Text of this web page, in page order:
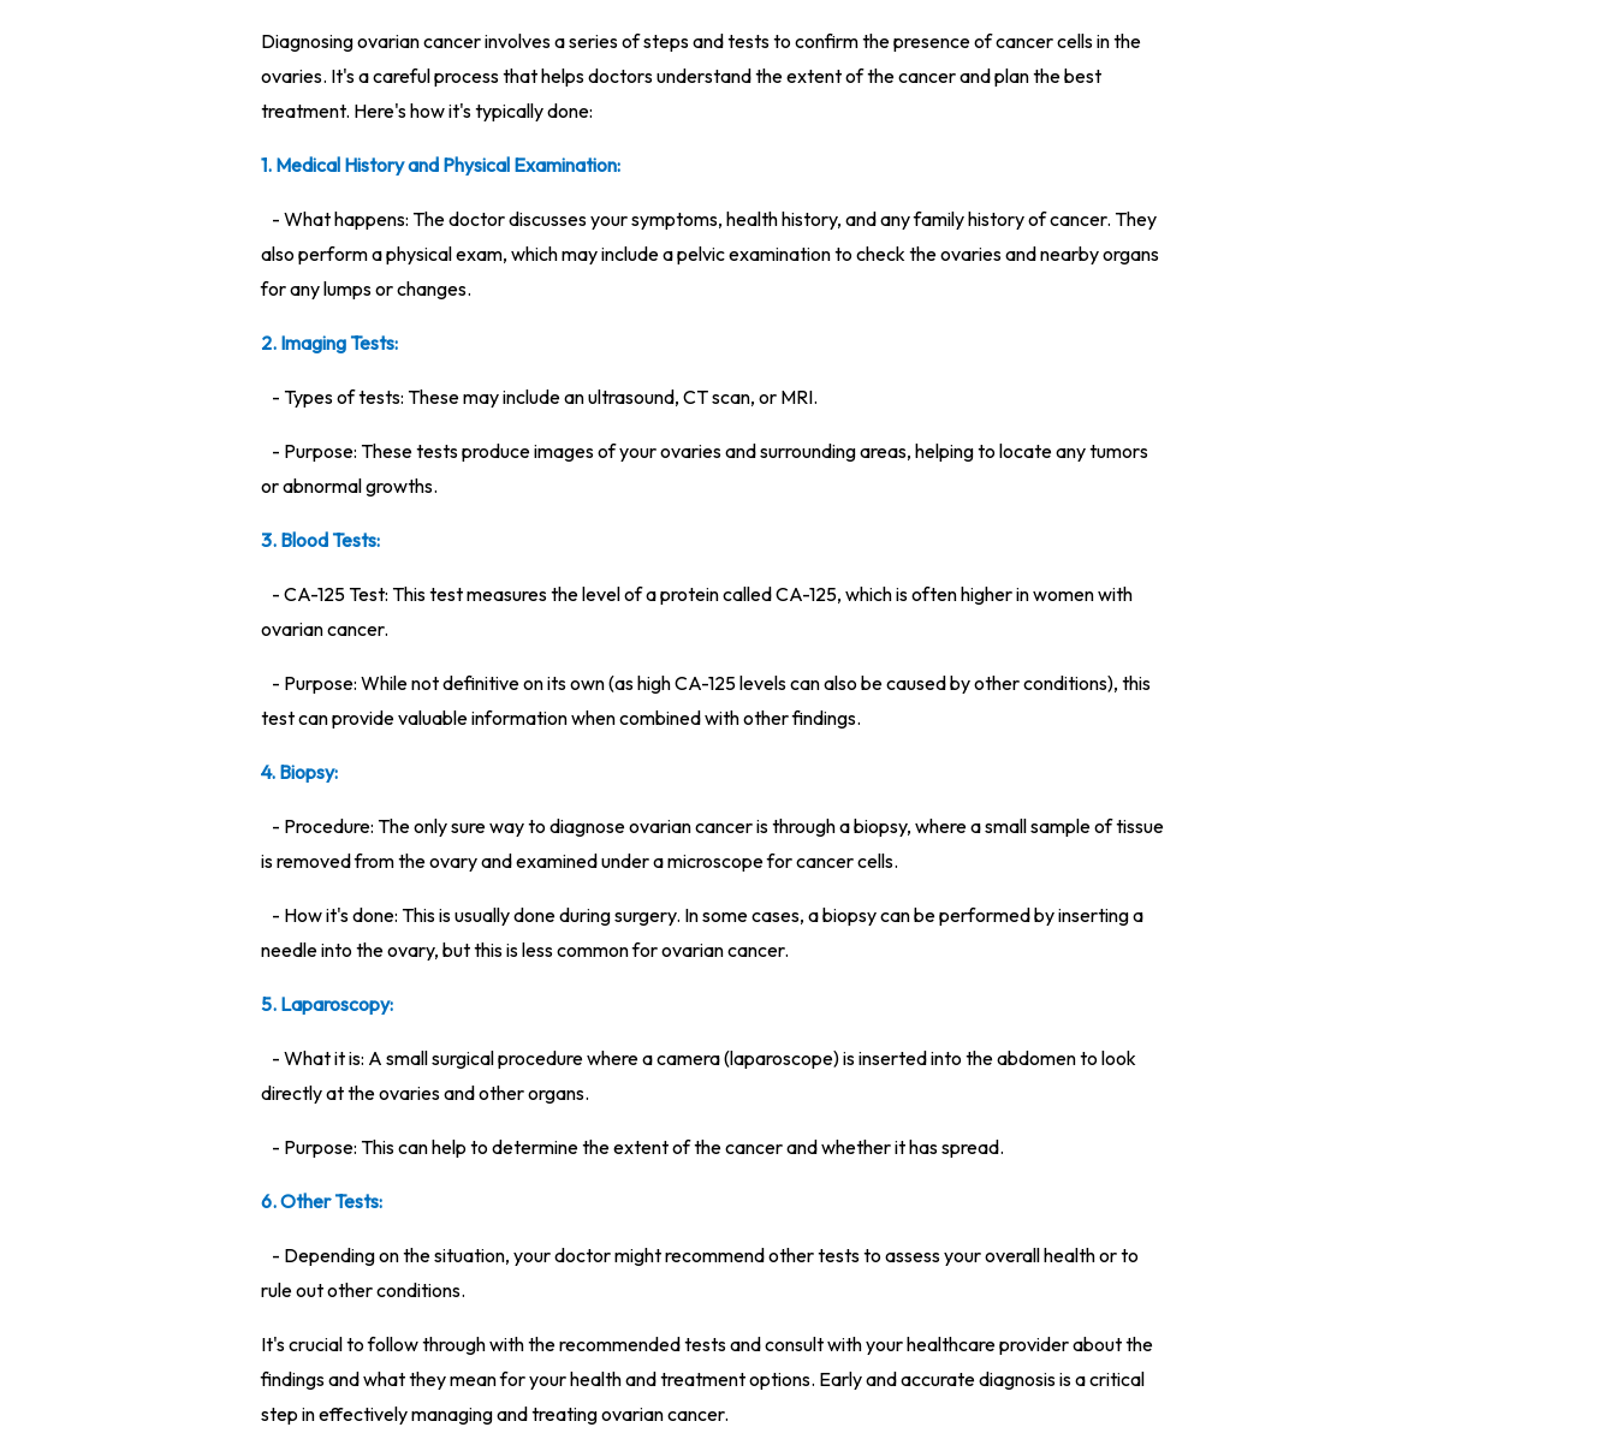
Diagnosing ovarian cancer involves a series of steps and tests to confirm the presence of cancer cells in the
ovaries. It's a careful process that helps doctors understand the extent of the cancer and plan the best
treatment. Here's how it's typically done:
1. Medical History and Physical Examination:
- What happens: The doctor discusses your symptoms, health history, and any family history of cancer. They
also perform a physical exam, which may include a pelvic examination to check the ovaries and nearby organs
for any lumps or changes.
2. Imaging Tests:
- Types of tests: These may include an ultrasound, CT scan, or MRI.
- Purpose: These tests produce images of your ovaries and surrounding areas, helping to locate any tumors
or abnormal growths.
3. Blood Tests:
- CA-125 Test: This test measures the level of a protein called CA-125, which is often higher in women with
ovarian cancer.
- Purpose: While not definitive on its own (as high CA-125 levels can also be caused by other conditions), this
test can provide valuable information when combined with other findings.
4. Biopsy:
- Procedure: The only sure way to diagnose ovarian cancer is through a biopsy, where a small sample of tissue
is removed from the ovary and examined under a microscope for cancer cells.
- How it's done: This is usually done during surgery. In some cases, a biopsy can be performed by inserting a
needle into the ovary, but this is less common for ovarian cancer.
5. Laparoscopy:
- What it is: A small surgical procedure where a camera (laparoscope) is inserted into the abdomen to look
directly at the ovaries and other organs.
- Purpose: This can help to determine the extent of the cancer and whether it has spread.
6. Other Tests:
- Depending on the situation, your doctor might recommend other tests to assess your overall health or to
rule out other conditions.
It's crucial to follow through with the recommended tests and consult with your healthcare provider about the
findings and what they mean for your health and treatment options. Early and accurate diagnosis is a critical
step in effectively managing and treating ovarian cancer.